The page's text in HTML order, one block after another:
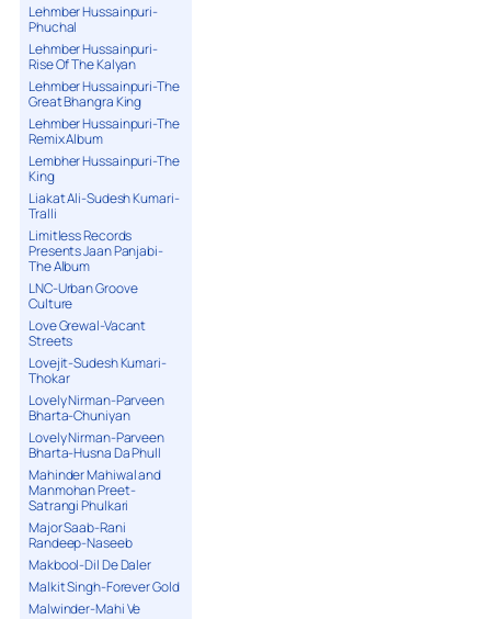
Lehmber Hussainpuri-
Phuchal
Lehmber Hussainpuri-
Rise Of The Kalyan
Lehmber Hussainpuri-The
Great Bhangra King
Lehmber Hussainpuri-The
Remix Album
Lembher Hussainpuri-The
King
Liakat Ali-Sudesh Kumari-
Tralli
Limitless Records
Presents Jaan Panjabi-
The Album
LNC-Urban Groove
Culture
Love Grewal-Vacant
Streets
Lovejit-Sudesh Kumari-
Thokar
Lovely Nirman-Parveen
Bharta-Chuniyan
Lovely Nirman-Parveen
Bharta-Husna Da Phull
Mahinder Mahiwal and
Manmohan Preet-
Satrangi Phulkari
Major Saab-Rani
Randeep-Naseeb
Makbool-Dil De Daler
Malkit Singh-Forever Gold
Malwinder-Mahi Ve